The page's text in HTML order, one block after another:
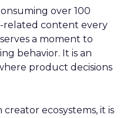
over 100
related content every
a moment to
behavior. It is an
product decisions
creator ecosystems, it is